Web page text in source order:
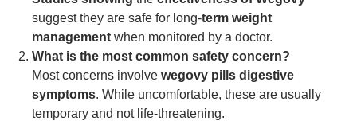
suggest they are safe for long-term weight
management when monitored by a doctor.
What is the most common safety concern?
Most concerns involve wegovy pills digestive
symptoms. While uncomfortable, these are usually
temporary and not life-threatening.